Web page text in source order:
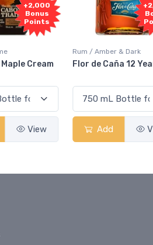
+2,000
Bonus
Points
Cream
View
Rum / Amber & Dark
Flor de Caña 12
Add